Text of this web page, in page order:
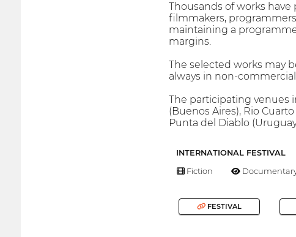
Thousands of works
filmmakers,
maintaining a
margins.
The selected works may
always in non-
The participating venues
(Buenos Aires), Rio
Punta del Diablo
INTERNATIONAL FESTIVAL
Fiction
FESTIVAL